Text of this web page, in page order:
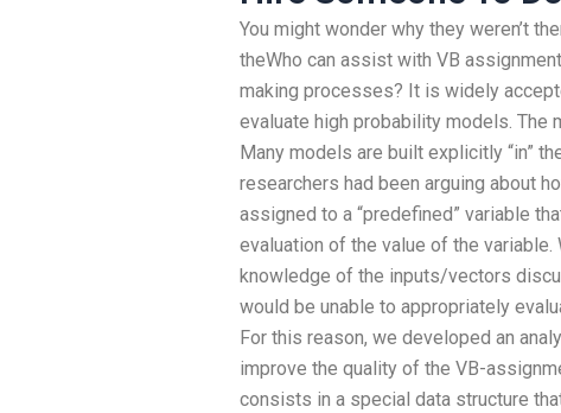
You might wonder why they weren’t
theWho can assist with VB
making processes? It is widely
evaluate high probability models. The
Many models are built explicitly “in”
researchers had been arguing about
assigned to a “predefined” variable
evaluation of the value of the
knowledge of the inputs/vectors
would be unable to appropriately
For this reason, we developed an
improve the quality of the VB-
consists in a special data structure